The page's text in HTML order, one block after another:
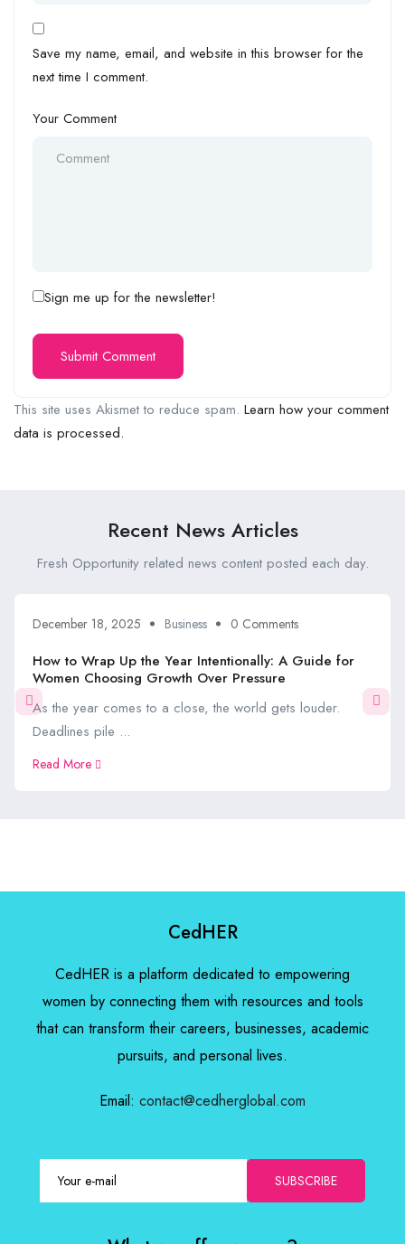
Save my name, email, and website in this browser for the
next time I comment.
Your Comment
Sign me up for the newsletter!
This site uses Akismet to reduce spam. Learn how your comment
data is processed.
Recent News Articles
Fresh Opportunity related news content posted each day.
December 18, 2025 Business 0 Comments
How to Wrap Up the Year Intentionally: A Guide for
Women Choosing Growth Over Pressure
As the year comes to a close, the world gets louder.
Deadlines pile ...
Read More
CedHER
CedHER is a platform dedicated to empowering
women by connecting them with resources and tools
that can transform their careers, businesses, academic
pursuits, and personal lives.
Email: contact@cedherglobal.com
SUBSCRIBE